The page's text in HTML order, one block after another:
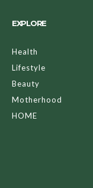
EXPLORE
Health
Lifestyle
Beauty
Motherhood
HOME